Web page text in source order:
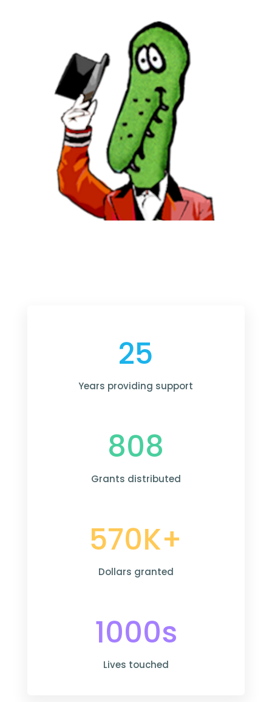
25
Years providing support
808
Grants distributed
570K+
Dollars granted
1000s
Lives touched